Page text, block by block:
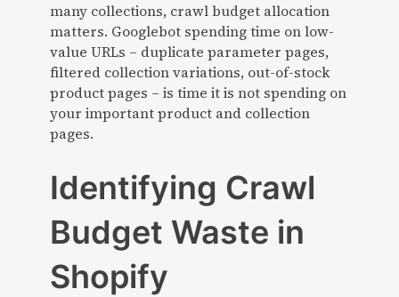
many collections, crawl budget allocation
matters. Googlebot spending time on low-
value URLs – duplicate parameter pages,
filtered collection variations, out-of-stock
product pages – is time it is not spending on
your important product and collection
pages.
Identifying Crawl
Budget Waste in
Shopify